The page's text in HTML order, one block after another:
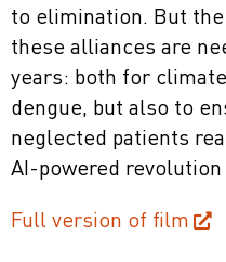
to elimination. But
these alliances are
years: both for
dengue, but also to
neglected patients
AI-powered
Full version of film